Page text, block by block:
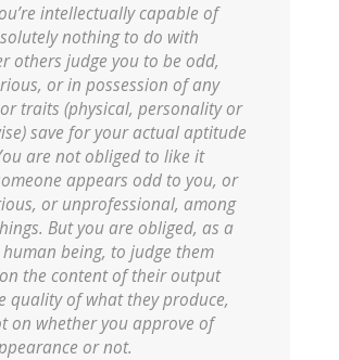
intellectually capable of
nothing to do with
others judge you to be odd,
or in possession of any
traits (physical, personality or
save for your actual aptitude
are not obliged to like it
appears odd to you, or
or unprofessional, among
But you are obliged, as a
being, to judge them
the content of their output
quality of what they produce,
on whether you approve of
or not.